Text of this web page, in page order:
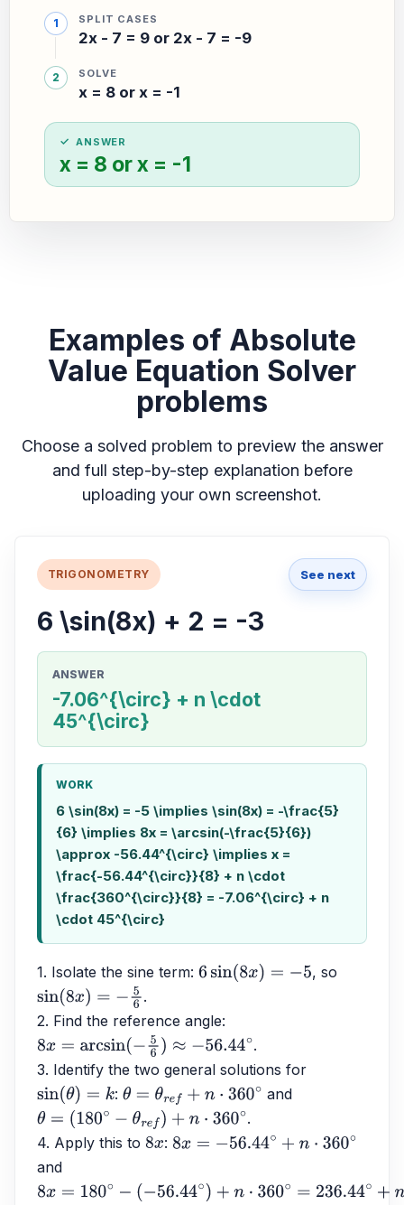
SPLIT CASES
2x - 7 = 9 or 2x - 7 = -9
SOLVE
x = 8 or x = -1
ANSWER
x = 8 or x = -1
Examples of Absolute
Value Equation Solver
problems
Choose a solved problem to preview the answer
and full step-by-step explanation before
uploading your own screenshot.
TRIGONOMETRY See next
6 \sin(8x) + 2 = -3
ANSWER
-7.06^{\circ} + n \cdot
45^{\circ}
WORK
6 \sin(8x) = -5 \implies \sin(8x) = -\frac{5}
{6} \implies 8x = \arcsin(-\frac{5}{6})
\approx -56.44^{\circ} \implies x =
\frac{-56.44^{\circ}}{8} + n \cdot
\frac{360^{\circ}}{8} = -7.06^{\circ} + n
\cdot 45^{\circ}
1. Isolate the sine term: 6 sin(8x)= −5
, so
sin(8x)= −5 6
.
2. Find the reference angle:
8x=arcsin(−56)≈−56.44∘
.
3. Identify the two general solutions for
sin(θ)= k : θ =θ ref+n⋅360 ∘
and
θ =(180∘− θ re f)+n⋅360 ∘
.
4. Apply this to 8x: 8x=−56.44∘+n 360∘
and
8x=180∘−